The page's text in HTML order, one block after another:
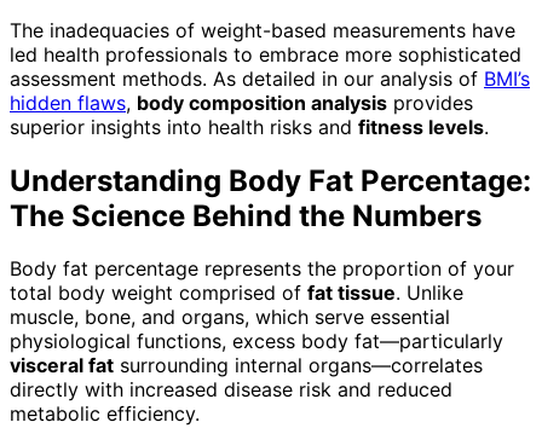
The inadequacies of weight-based measurements have
led health professionals to embrace more sophisticated
assessment methods. As detailed in our analysis of BMI’s
hidden flaws, body composition analysis provides
superior insights into health risks and fitness levels.
Understanding Body Fat Percentage:
The Science Behind the Numbers
Body fat percentage represents the proportion of your
total body weight comprised of fat tissue. Unlike
muscle, bone, and organs, which serve essential
physiological functions, excess body fat—particularly
visceral fat surrounding internal organs—correlates
directly with increased disease risk and reduced
metabolic efficiency.